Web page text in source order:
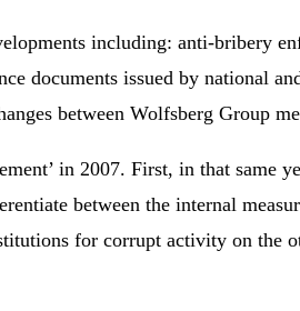
including: anti-bribery
documents issued by national
between Wolfsberg Group
in 2007. First, in that
between the internal
for corrupt activity on the